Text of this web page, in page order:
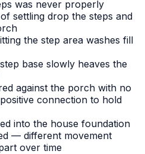
was never properly
settling drop the steps and
the step area washes fill
base slowly heaves the
against the porch with no
connection to hold
into the house foundation
— different movement
over time